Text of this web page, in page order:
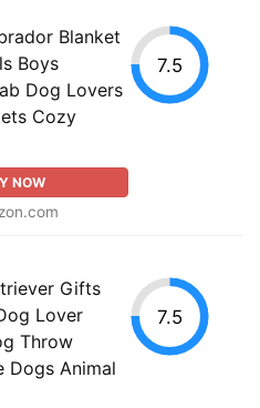
Blanket
Boys
Dog Lovers
Cozy
NOW
7.5
Gifts
Lover
Throw
Dogs Animal
7.5